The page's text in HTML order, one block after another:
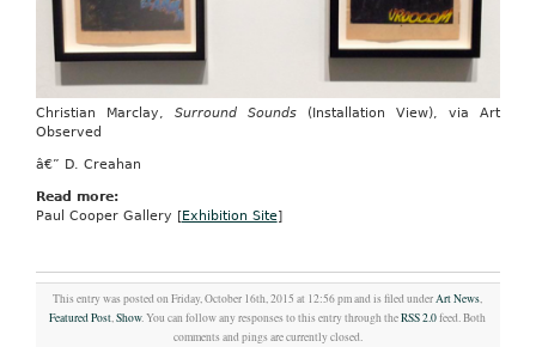
Christian Marclay, Surround Sounds(Installation View), via Art
Observed
â€” D. Creahan
Read more:
Paul Cooper Gallery [Exhibition Site]
This entry was posted on Friday, October 16th, 2015 at 12:56 pm and is filed underArt News,
Featured Post,Show. You can follow any responses to this entry through theRSS 2.0feed. Both
comments and pings are currently closed.